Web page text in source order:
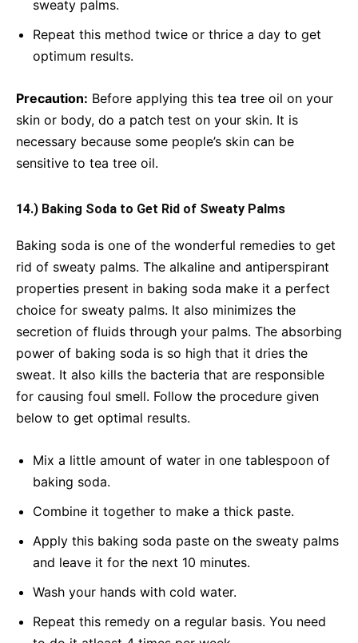
sweaty palms.
Repeat this method twice or thrice a day to get
optimum results.
Precaution: Before applying this tea tree oil on your
skin or body, do a patch test on your skin. It is
necessary because some people’s skin can be
sensitive to tea tree oil.
14.) Baking Soda to Get Rid of Sweaty Palms
Baking soda is one of the wonderful remedies to get
rid of sweaty palms. The alkaline and antiperspirant
properties present in baking soda make it a perfect
choice for sweaty palms. It also minimizes the
secretion of fluids through your palms. The absorbing
power of baking soda is so high that it dries the
sweat. It also kills the bacteria that are responsible
for causing foul smell. Follow the procedure given
below to get optimal results.
Mix a little amount of water in one tablespoon of
baking soda.
Combine it together to make a thick paste.
Apply this baking soda paste on the sweaty palms
and leave it for the next 10 minutes.
Wash your hands with cold water.
Repeat this remedy on a regular basis. You need